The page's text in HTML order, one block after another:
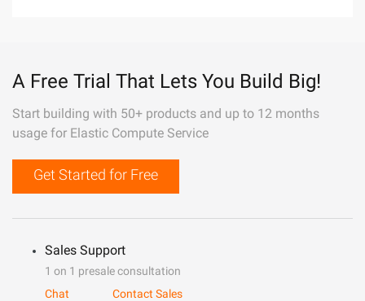
A Free Trial That Lets You Build Big!
Start building with 50+ products and up to 12 months
usage for Elastic Compute Service
Get Started for Free
Sales Support
1 on 1 presale consultation
Chat
Contact Sales